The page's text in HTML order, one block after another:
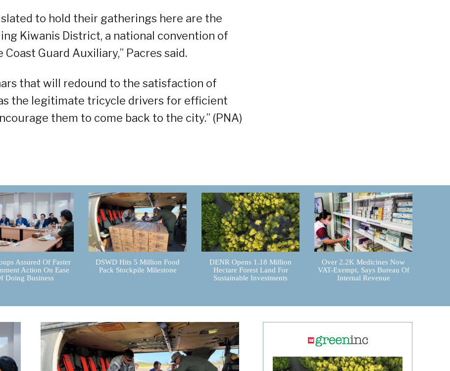
to hold their gatherings here are the
Kiwanis District, a national convention of
Guard Auxiliary,” Pacres said.
that will redound to the satisfaction of
the legitimate tricycle drivers for efficient
them to come back to the city.” (PNA)
Assured Of Faster
Action On Ease
Doing Business
DSWD Hits 5 Million Food
Pack Stockpile Milestone
DENR Opens 1.18 Million
Hectare Forest Land For
Sustainable Investments
Over 2.2K Medicines Now
VAT-Exempt, Says Bureau Of
Internal Revenue